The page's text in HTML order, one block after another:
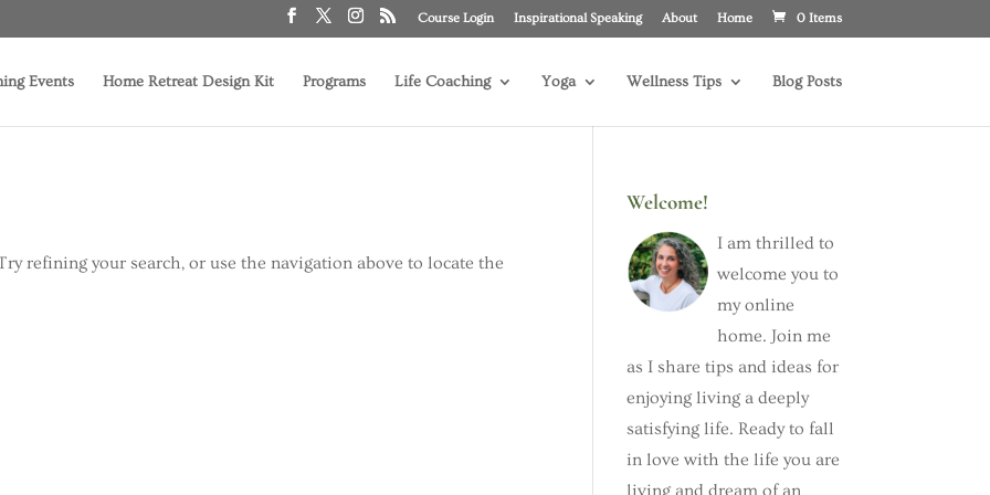
Course Login Inspirational Speaking About Home 0 Items
Events Home Retreat Design Kit Programs Life Coaching Yoga Wellness Tips Blog Posts
refining your search, or use the navigation above to locate the
Welcome!
I am thrilled to
welcome you to
my online
home. Join me
as I share tips and ideas for
enjoying living a deeply
satisfying life. Ready to fall
in love with the life you are
living and dream of an